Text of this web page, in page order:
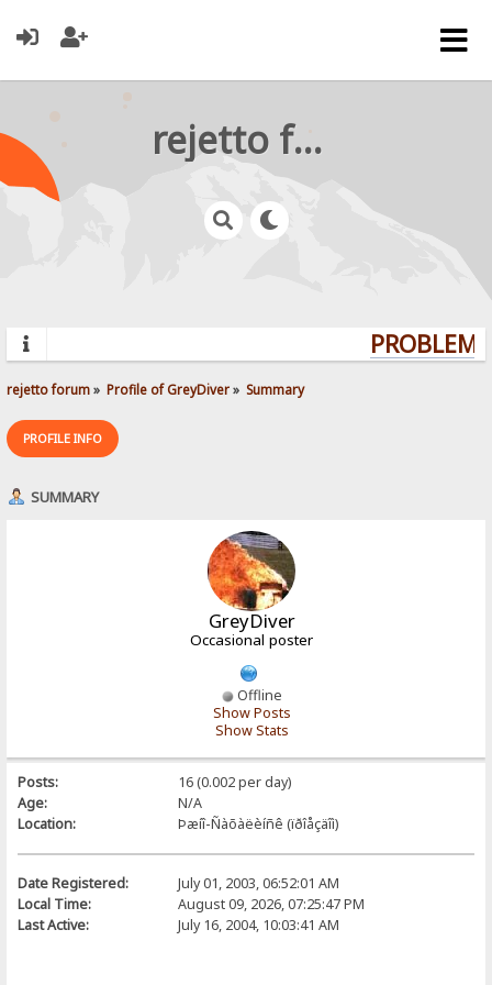
rejetto forum
rejetto forum» Profile of GreyDiver» Summary
PROFILE INFO
SUMMARY
GreyDiver
Occasional poster
Offline
Show Posts
Show Stats
Posts:
16 (0.002 per day)
Age:
N/A
Location:
Þæíî-Ñàõàëèíñê (ïðîåçäîì)
Date Registered:
July 01, 2003, 06:52:01 AM
Local Time:
August 09, 2026, 07:25:47 PM
Last Active:
July 16, 2004, 10:03:41 AM